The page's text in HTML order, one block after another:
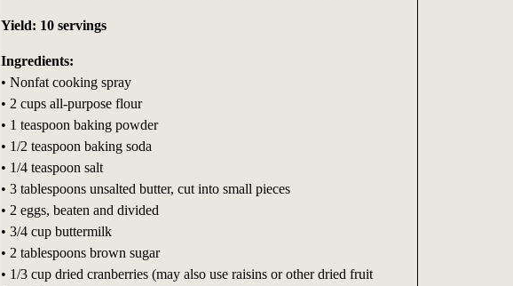
Yield: 10 servings
Ingredients:
• Nonfat cooking spray
• 2 cups all-purpose flour
• 1 teaspoon baking powder
• 1/2 teaspoon baking soda
• 1/4 teaspoon salt
• 3 tablespoons unsalted butter, cut into small pieces
• 2 eggs, beaten and divided
• 3/4 cup buttermilk
• 2 tablespoons brown sugar
• 1/3 cup dried cranberries (may also use raisins or other dried fruit